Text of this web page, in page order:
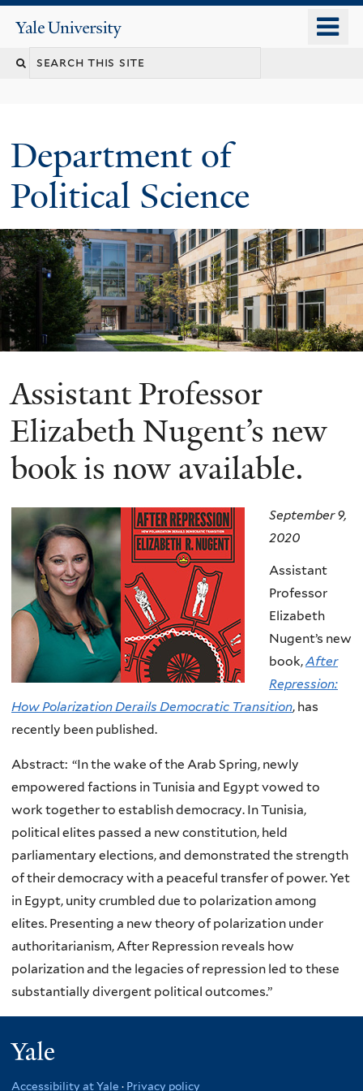
content
Yale
University
Search
Department of
Political Science
Assistant Professor
Elizabeth Nugent’s new
book is now available.
September 9,
2020
Assistant
Professor
Elizabeth
Nugent’s new
book,After
Repression:
How Polarization Derails Democratic Transition, has
recently been published.
Abstract: “In the wake of the Arab Spring, newly
empowered factions in Tunisia and Egypt vowed to
work together to establish democracy. In Tunisia,
political elites passed a new constitution, held
parliamentary elections, and demonstrated the strength
of their democracy with a peaceful transfer of power. Yet
in Egypt, unity crumbled due to polarization among
elites. Presenting a new theory of polarization under
authoritarianism, After Repression reveals how
polarization and the legacies of repression led to these
substantially divergent political outcomes.”
Accessibility at Yale · Privacy policy